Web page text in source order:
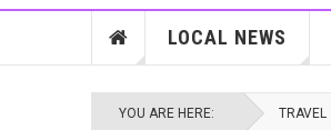
LOCAL NEWS
YOU ARE HERE: TRAVEL